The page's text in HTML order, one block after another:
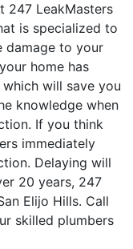
247 LeakMasters
is specialized to
damage to your
home has
will save you
knowledge when
If you think
immediately
Delaying will
20 years, 247
Elijo Hills. Call
skilled plumbers